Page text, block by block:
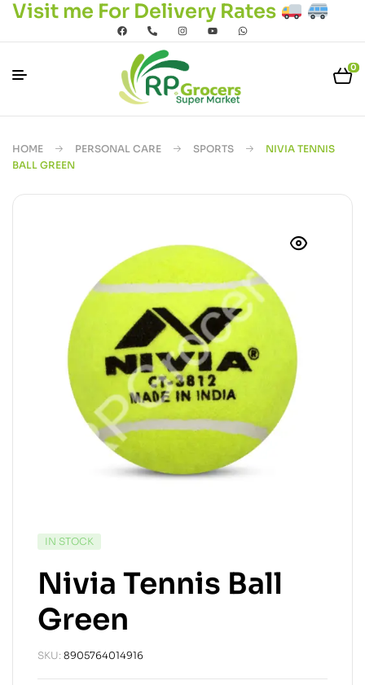
Visit me For Delivery Rates
0
HOME PERSONAL CARE SPORTS
NIVIA TENNIS
BALL GREEN
IN STOCK
Nivia Tennis Ball
Green
SKU: 8905764014916